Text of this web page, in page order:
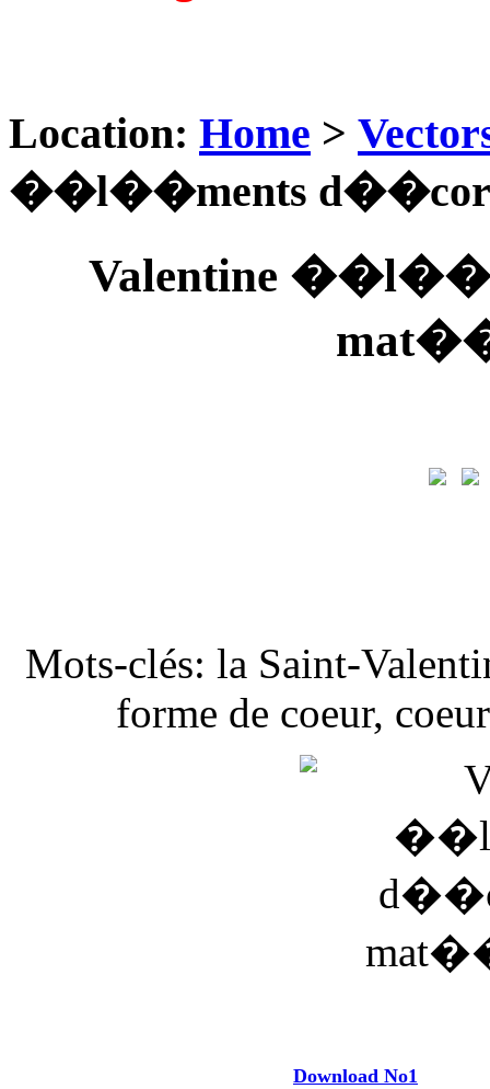
Location: Home >
��l��ments
Valentine
Mots-clés: la Saint-
forme de coeur,
Download No1